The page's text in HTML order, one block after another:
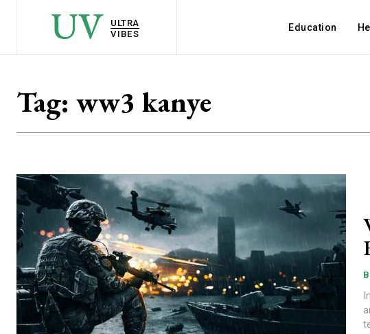
UV
ULTRA
VIBES
Education
Tag: ww3 kanye